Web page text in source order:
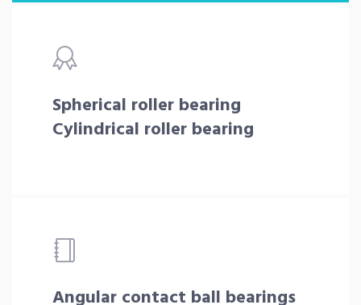
Spherical roller bearing
Cylindrical roller bearing
Angular contact ball bearings